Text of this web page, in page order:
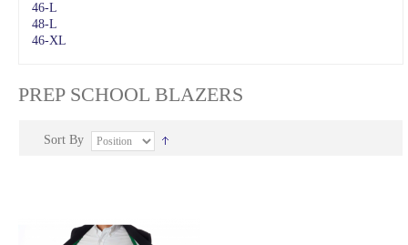
46-L
48-L
46-XL
PREP SCHOOL BLAZERS
Sort By